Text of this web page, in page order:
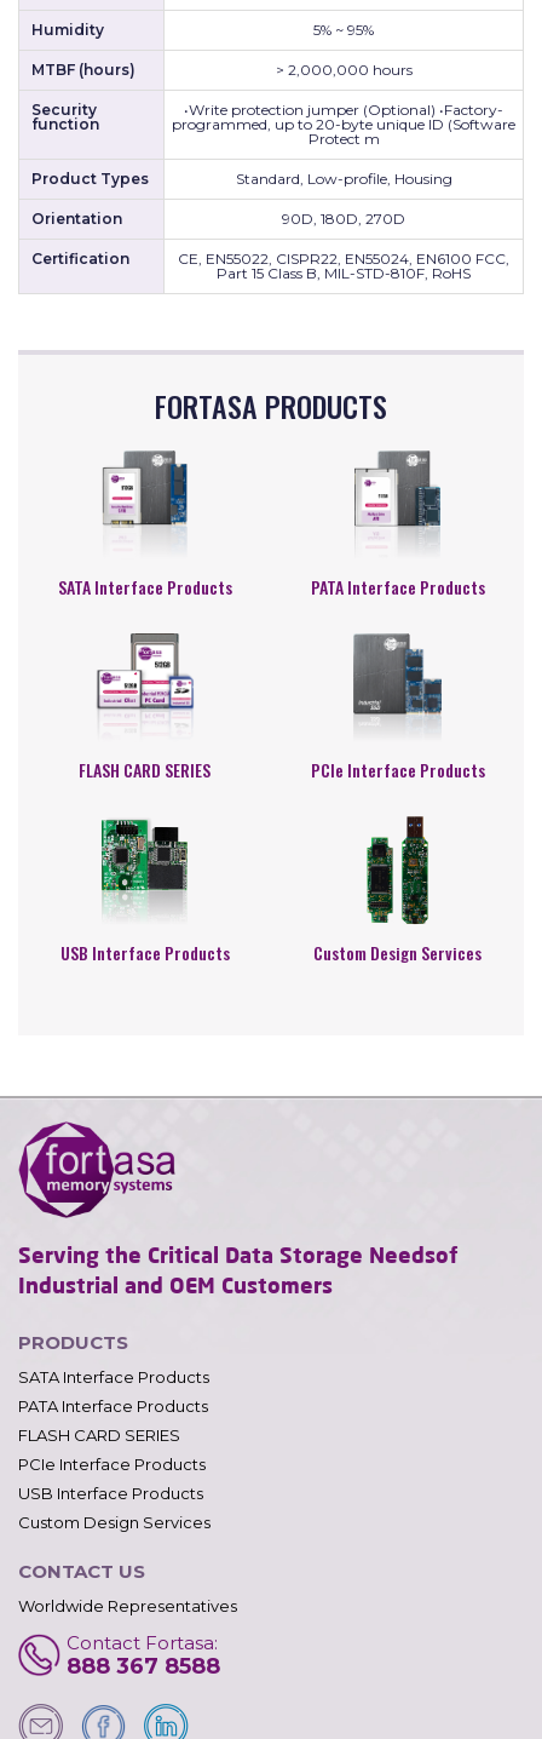
Humidity 5% ~ 95%
MTBF (hours) > 2,000,000 hours
Security
function
•Write protection jumper (Optional) •Factory-
programmed, up to 20-byte unique ID (Software
Protect m
Product Types Standard, Low-profile, Housing
Orientation 90D, 180D, 270D
Certification
CE, EN55022, CISPR22, EN55024, EN6100 FCC,
Part 15 Class B, MIL-STD-810F, RoHS
FORTASA PRODUCTS
SATA Interface Products PATA Interface Products
FLASH CARD SERIES PCIe Interface Products
USB Interface Products Custom Design Services
Serving the Critical Data Storage Needsof
Industrial and OEM Customers
PRODUCTS
SATA Interface Products
PATA Interface Products
FLASH CARD SERIES
PCIe Interface Products
USB Interface Products
Custom Design Services
CONTACT US
Worldwide Representatives
Contact Fortasa:
888 367 8588